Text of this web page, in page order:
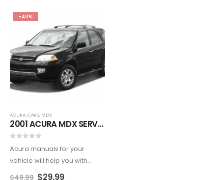
-40%
ACURA,CARS, MDX
2001 ACURA MDX SERVICE AND REPAIR MANUAL
Acura manuals for your
vehicle will help you with
maintenance and repair of
$49.99 $29.99